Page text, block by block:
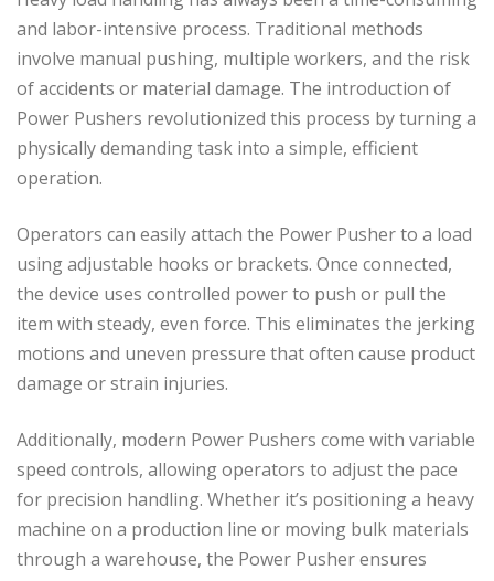
and labor-intensive process. Traditional methods
involve manual pushing, multiple workers, and the risk
of accidents or material damage. The introduction of
Power Pushers revolutionized this process by turning a
physically demanding task into a simple, efficient
operation.
Operators can easily attach the Power Pusher to a load
using adjustable hooks or brackets. Once connected,
the device uses controlled power to push or pull the
item with steady, even force. This eliminates the jerking
motions and uneven pressure that often cause product
damage or strain injuries.
Additionally, modern Power Pushers come with variable
speed controls, allowing operators to adjust the pace
for precision handling. Whether it’s positioning a heavy
machine on a production line or moving bulk materials
through a warehouse, the Power Pusher ensures